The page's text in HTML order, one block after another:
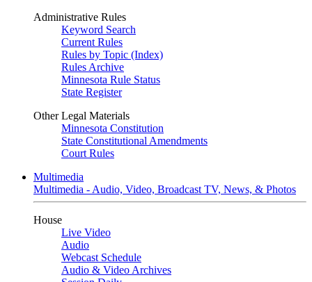
Administrative Rules
Keyword Search
Current Rules
Rules by Topic (Index)
Rules Archive
Minnesota Rule Status
State Register
Other Legal Materials
Minnesota Constitution
State Constitutional Amendments
Court Rules
Multimedia
Multimedia - Audio, Video, Broadcast TV, News, & Photos
House
Live Video
Audio
Webcast Schedule
Audio & Video Archives